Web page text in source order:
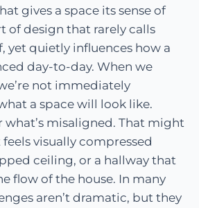
gives a space its sense of
of design that rarely calls
yet quietly influences how a
day-to-day. When we
not immediately
a space will look like.
what’s misaligned. That might
visually compressed
ceiling, or a hallway that
flow of the house. In many
aren’t dramatic, but they